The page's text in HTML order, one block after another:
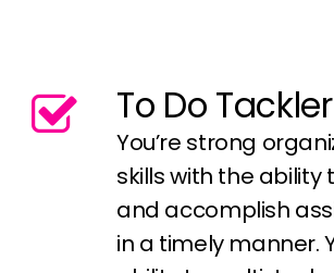
To Do Tackler
You’re strong
skills with the ability
and accomplish
in a timely manner.